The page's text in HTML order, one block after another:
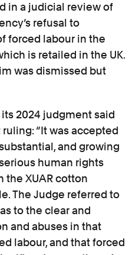
in a judicial review of
refusal to
forced labour in the
is retailed in the UK.
was dismissed but
2024 judgment said
“It was accepted
and growing
human rights
the XUAR cotton
The Judge referred to
to the clear and
and abuses in that
labour, and that forced